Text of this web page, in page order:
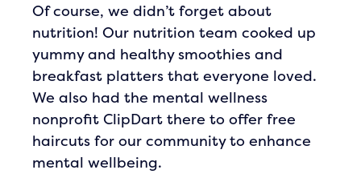
Of course, we didn’t forget about
nutrition! Our nutrition team cooked up
yummy and healthy smoothies and
breakfast platters that everyone loved.
We also had the mental wellness
nonprofit ClipDart there to offer free
haircuts for our community to enhance
mental wellbeing.